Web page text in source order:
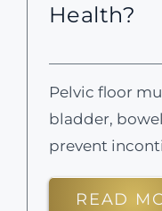
Health?
Pelvic floor
bladder,
prevent
READ